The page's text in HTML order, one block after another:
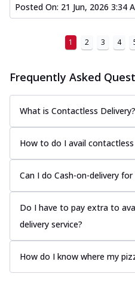
Posted On: 21 Jun, 2026 3:34
1 2 3 4
Frequently Asked
What is Contactless Delivery?
How to do I avail contactless
Can I do Cash-on-delivery
Do I have to pay extra to
delivery service?
How do I know where my